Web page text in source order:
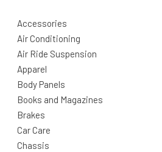
Accessories
Air Conditioning
Air Ride Suspension
Apparel
Body Panels
Books and Magazines
Brakes
Car Care
Chassis